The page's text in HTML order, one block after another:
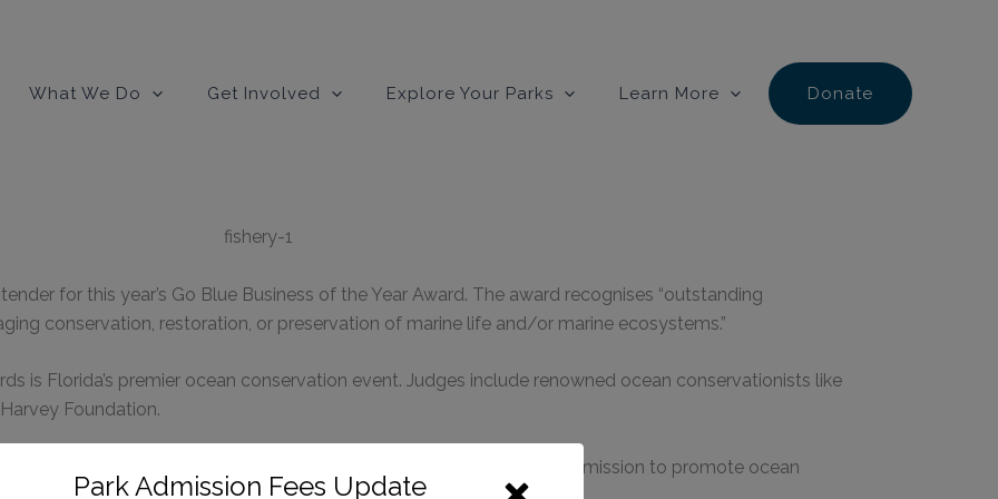
What We Do Get Involved Explore Your Parks Learn More Donate
for this year’s Go Blue Business of the Year Award. The award recognises “outstanding
conservation, restoration, or preservation of marine life and/or marine ecosystems.”
is Florida’s premier ocean conservation event. Judges include renowned ocean conservationists like
Foundation.
individuals and groups that support Loggerhead Marinelife Center’s mission to promote ocean
Park Admission Fees Update